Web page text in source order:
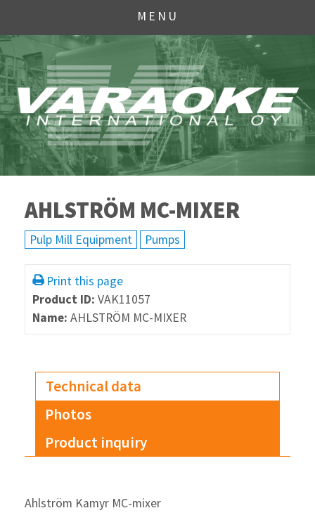
MENU
AHLSTRÖM MC-MIXER
Pulp Mill Equipment Pumps
Print this page
Product ID: VAK11057
Name: AHLSTRÖM MC-MIXER
Technical data
Photos
Product inquiry
Ahlström Kamyr MC-mixer